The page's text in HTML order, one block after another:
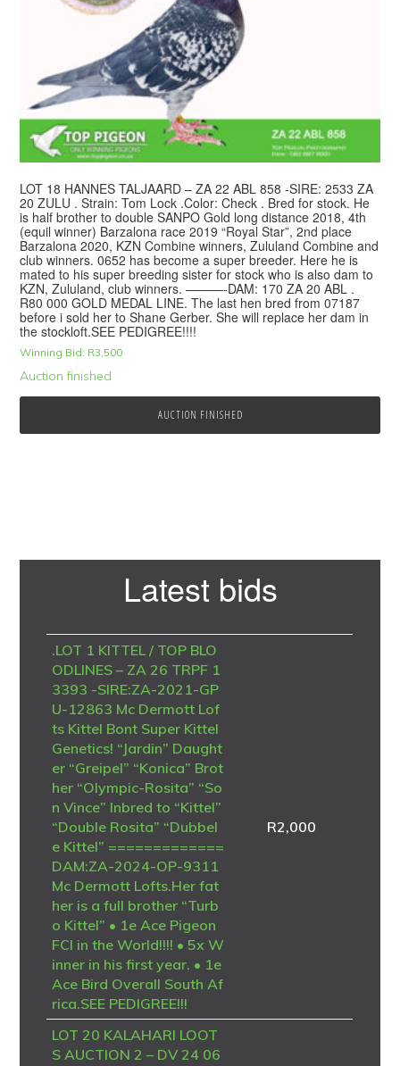
LOT 18 HANNES TALJAARD – ZA 22 ABL 858 -SIRE: 2533 ZA
20 ZULU . Strain: Tom Lock .Color: Check . Bred for stock. He
is half brother to double SANPO Gold long distance 2018, 4th
(equil winner) Barzalona race 2019 “Royal Star”, 2nd place
Barzalona 2020, KZN Combine winners, Zululand Combine and
club winners. 0652 has become a super breeder. Here he is
mated to his super breeding sister for stock who is also dam to
KZN, Zululand, club winners. ———-DAM: 170 ZA 20 ABL .
R80 000 GOLD MEDAL LINE. The last hen bred from 07187
before i sold her to Shane Gerber. She will replace her dam in
the stockloft.SEE PEDIGREE!!!!
Winning Bid: R3,500
Auction finished
AUCTION FINISHED
Latest bids
.LOT 1 KITTEL / TOP BLO
ODLINES – ZA 26 TRPF 1
3393 -SIRE:ZA-2021-GP
U-12863 Mc Dermott Lof
ts Kittel Bont Super Kittel
Genetics! “Jardin” Daught
er “Greipel” “Konica” Brot
her “Olympic-Rosita” “So
n Vince” Inbred to “Kittel”
“Double Rosita” “Dubbel
e Kittel” =============
DAM:ZA-2024-OP-9311
Mc Dermott Lofts.Her fat
her is a full brother “Turb
o Kittel” • 1e Ace Pigeon
FCI in the World!!!! • 5x W
inner in his first year. • 1e
Ace Bird Overall South Af
rica.SEE PEDIGREE!!!
R2,000
LOT 20 KALAHARI LOOT
S AUCTION 2 – DV 24 06